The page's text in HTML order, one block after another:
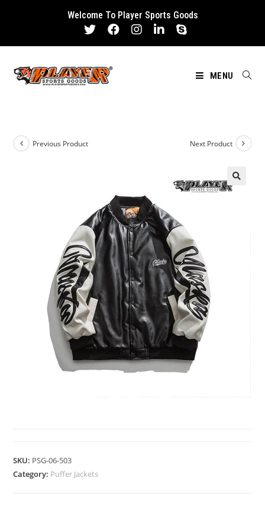
Welcome To Player Sports Goods
MENU
Previous Product Next Product
SKU: PSG-06-503
Category: Puffer Jackets